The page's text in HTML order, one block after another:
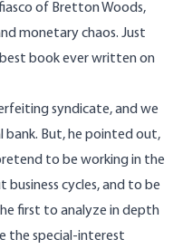
of Bretton Woods,
monetary chaos. Just
book ever written on
syndicate, and we
bank. But, he pointed out,
to be working in the
cycles, and to be
first to analyze in depth
the special-interest